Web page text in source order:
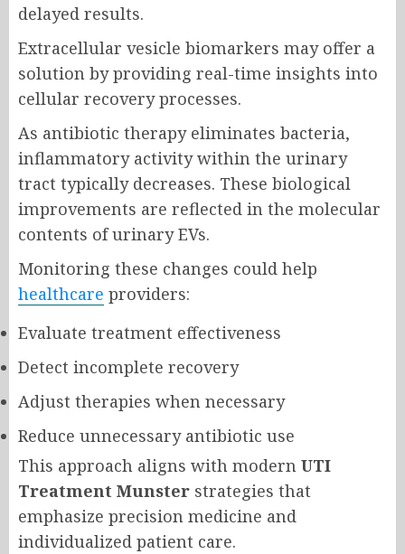
delayed results.
Extracellular vesicle biomarkers may offer a
solution by providing real-time insights into
cellular recovery processes.
As antibiotic therapy eliminates bacteria,
inflammatory activity within the urinary
tract typically decreases. These biological
improvements are reflected in the molecular
contents of urinary EVs.
Monitoring these changes could help
healthcare providers:
Evaluate treatment effectiveness
Detect incomplete recovery
Adjust therapies when necessary
Reduce unnecessary antibiotic use
This approach aligns with modern UTI
Treatment Munster strategies that
emphasize precision medicine and
individualized patient care.